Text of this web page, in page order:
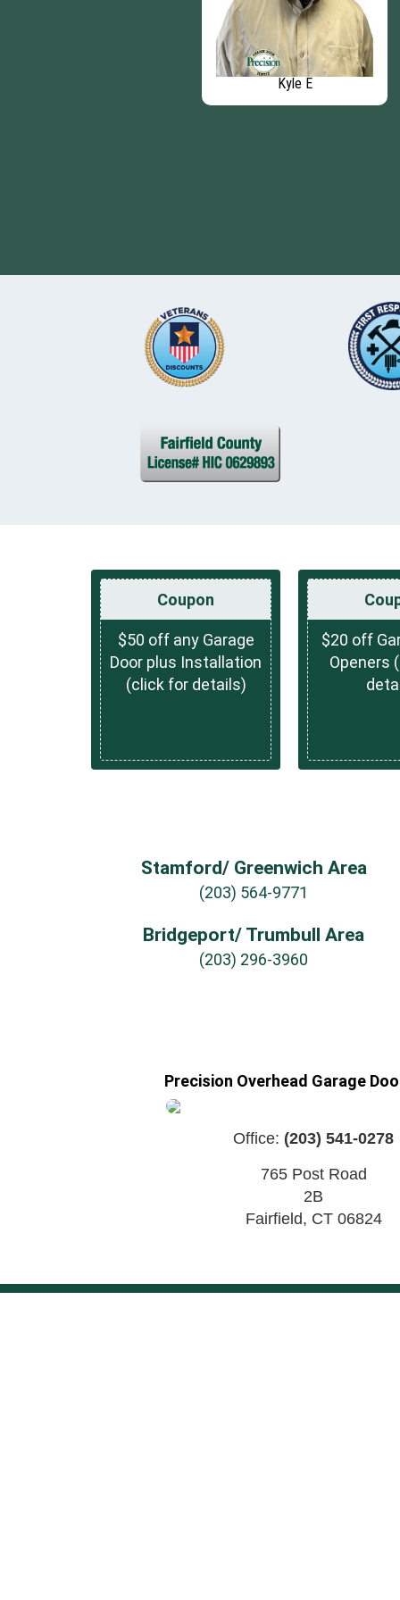
Kyle E
Coupon
$50 off any Garage
Door plus Installation
(click for details)
$20 off
Openers
Stamford/ Greenwich Area
(203) 564-9771
Bridgeport/ Trumbull Area
(203) 296-3960
Precision Overhead Garage
Office: (203) 541-0278
765 Post Road
2B
Fairfield, CT 06824